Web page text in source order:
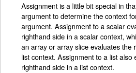
Assignment is a little bit special in
argument to determine the context
argument. Assignment to a scalar
righthand side in a scalar context,
an array or array slice evaluates the
list context. Assignment to a list also
righthand side in a list context.